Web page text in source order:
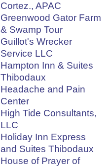
Cortez., APAC
Greenwood Gator Farm
& Swamp Tour
Guillot's Wrecker
Service LLC
Hampton Inn & Suites
Thibodaux
Headache and Pain
Center
High Tide Consultants,
LLC
Holiday Inn Express
and Suites Thibodaux
House of Prayer of